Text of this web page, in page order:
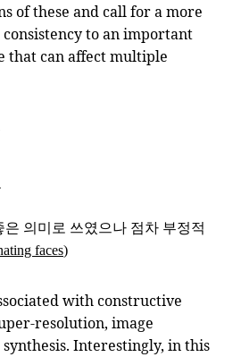
of these and call for a more
to an important
that can affect multiple
은 의미로 쓰였으나 점차 부정적
faces)
with constructive
resolution, image
Interestingly, in this